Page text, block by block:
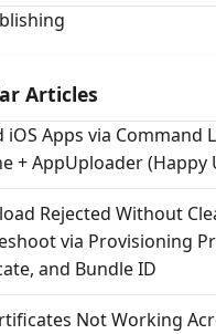
Articles
iOS Apps via Command
+ AppUploader (Happy
Rejected Without
via Provisioning
and Bundle ID
Not Working